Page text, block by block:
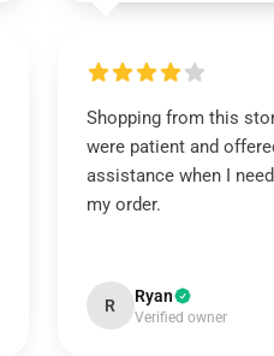
Shopping from this
were patient and
assistance when I
my order.
R Ryan
Verified owner